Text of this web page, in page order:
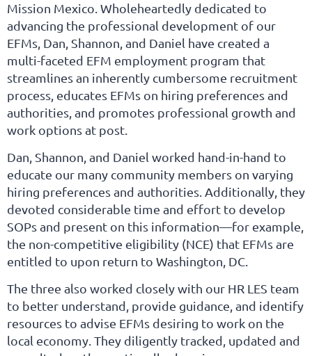
Mission Mexico. Wholeheartedly dedicated to
advancing the professional development of our
EFMs, Dan, Shannon, and Daniel have created a
multi-faceted EFM employment program that
streamlines an inherently cumbersome recruitment
process, educates EFMs on hiring preferences and
authorities, and promotes professional growth and
work options at post.
Dan, Shannon, and Daniel worked hand-in-hand to
educate our many community members on varying
hiring preferences and authorities. Additionally, they
devoted considerable time and effort to develop
SOPs and present on this information—for example,
the non-competitive eligibility (NCE) that EFMs are
entitled to upon return to Washington, DC.
The three also worked closely with our HR LES team
to better understand, provide guidance, and identify
resources to advise EFMs desiring to work on the
local economy. They diligently tracked, updated and